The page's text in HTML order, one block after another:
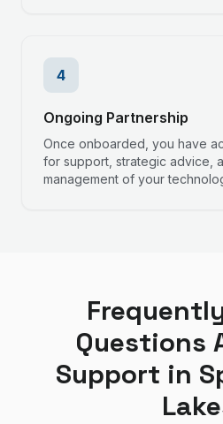
4
Ongoing Partnership
Once onboarded, you have
for support, strategic advice,
management of your
Questions
Support in